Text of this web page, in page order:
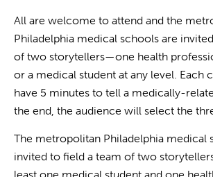
All are welcome to attend and the
Philadelphia medical schools are
of two storytellers—one health
or a medical student at any level. Each
have 5 minutes to tell a medically-
the end, the audience will select the
The metropolitan Philadelphia medical
invited to field a team of two